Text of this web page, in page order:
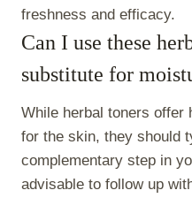
freshness and efficacy.
Can I use these
substitute for
While herbal toners offer
for the skin, they should
complementary step in
advisable to follow up